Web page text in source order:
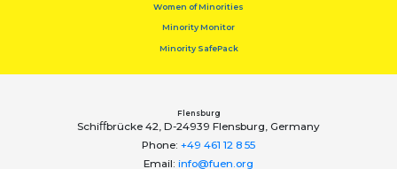
Women of Minorities
Minority Monitor
Minority SafePack
Flensburg
Schiﬀbrücke 42, D-24939 Flensburg, Germany
Phone: +49 461 12 8 55
Email: info@fuen.org